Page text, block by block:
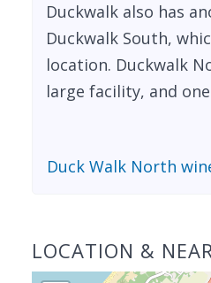
Duckwalk also has
Duckwalk South,
location. Duckwalk
large facility, and
Duck Walk North
LOCATION &